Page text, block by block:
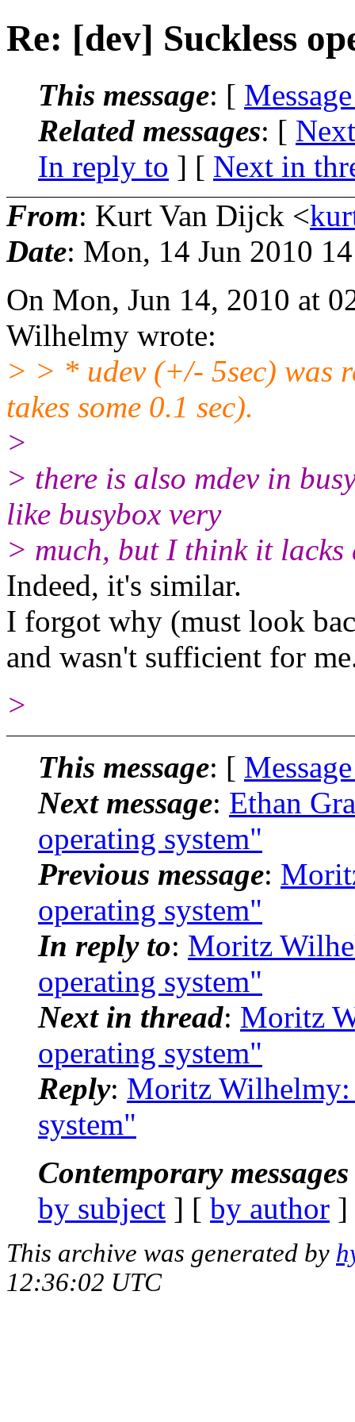
Re: [dev] Suckless
This message: [
Related messages: [
In reply to ] [ Next in
From: Kurt Van Dijck <
Date: Mon, 14 Jun 2010
On Mon, Jun 14, 2010 at
Wilhelmy wrote:
> > * udev (+/- 5sec) was
takes some 0.1 sec).
>
> there is also mdev in
like busybox very
> much, but I think it lacks
Indeed, it's similar.
I forgot why (must look
and wasn't sufficient for
>
This message: [
Next message: Ethan
operating system"
Previous message:
operating system"
In reply to: Moritz
operating system"
Next in thread: Moritz
operating system"
Reply: Moritz Wilhelmy:
system"
Contemporary
by subject ] [ by author
This archive was generated by
12:36:02 UTC